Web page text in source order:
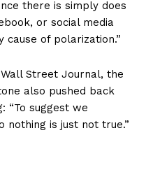
Content?
there is simply does
or social media
of polarization.”
Street Journal, the
also pushed back
“To suggest we
nothing is just not true.”